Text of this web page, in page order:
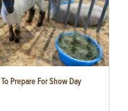
Prepare For Show Day